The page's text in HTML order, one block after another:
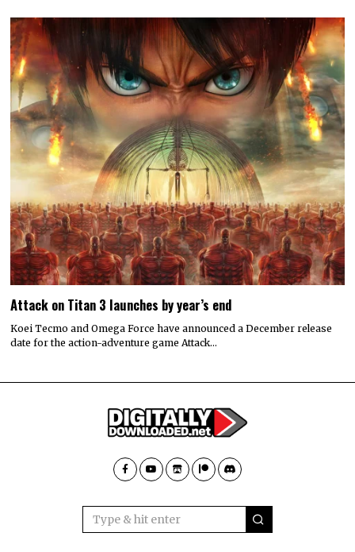
Attack on Titan 3 launches by year’s end
Koei Tecmo and Omega Force have announced a December release
date for the action-adventure game Attack…